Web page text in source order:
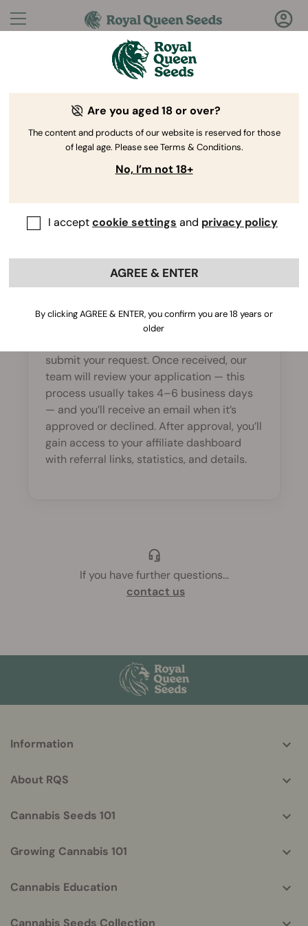
Questions?Answers!
Welcome to Royal Queen Seeds Help Center
Help Center > Collaborations > Back
How can I join the affiliate
Affiliate Program
submit your request. Once received, our
team will review your application — this
process usually takes 4–6 business days
— and you’ll receive an email when it’s
approved or declined. After approval, you’ll
gain access to your affiliate dashboard
with referral links, statistics, and details.
If you have further questions...
contact us
helpful
Information
About RQS
Cannabis Seeds 101
Growing Cannabis 101
Cannabis Education
Cannabis Seeds Collection
Are you aged 18 or over?
The content and products of our website is reserved for those
of legal age. Please see Terms & Conditions.
No, I’m not 18+
I acceptcookie settings and privacy policy
AGREE & ENTER
By clicking AGREE & ENTER, you confirm you are 18 years or
older